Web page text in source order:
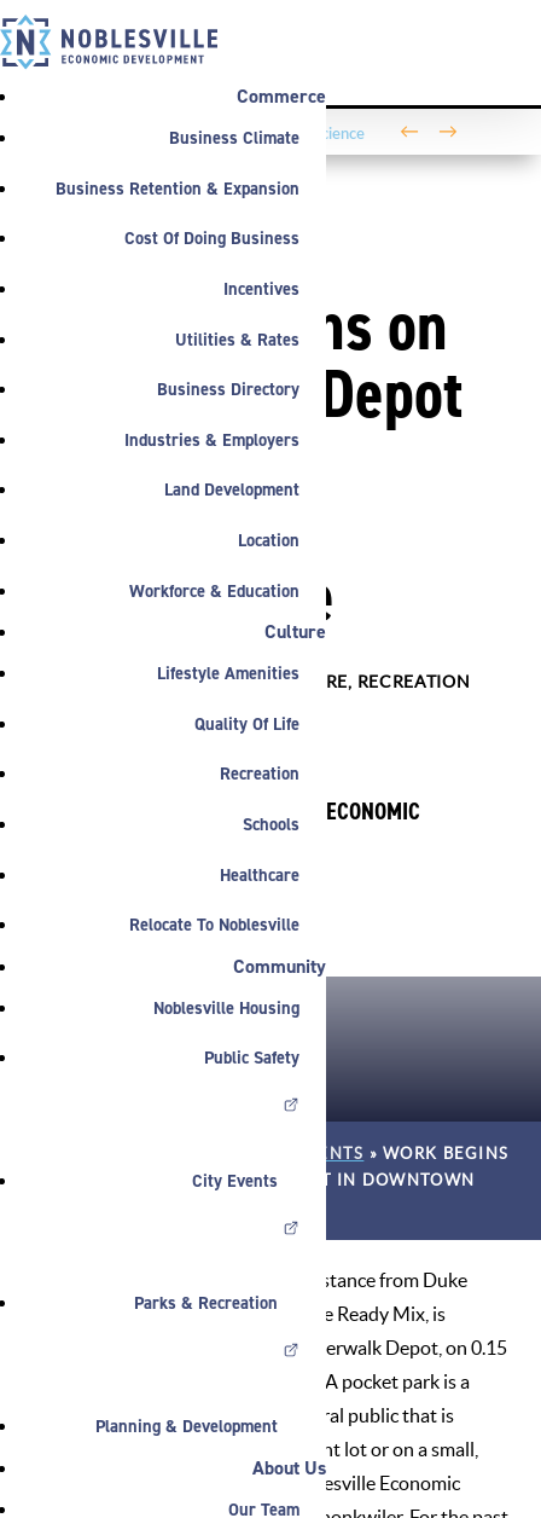
Commerce
Business Climate
Business Retention & Expansion
Cost Of Doing Business
Incentives
Utilities & Rates
Business Directory
Industries & Employers
Land Development
Location
Workforce & Education
Culture
Lifestyle Amenities
Quality Of Life
Recreation
Schools
Healthcare
Relocate To Noblesville
Community
Noblesville Housing
Public Safety
City Events
Parks & Recreation
Planning & Development
About Us
Our Team
Washington Business Park Welcomes Life Science ← →
Work Begins on
Riverwalk Depot
Pocket in
Downtown
Noblesville
DOWNTOWN,INFRASTRUCTURE, RECREATION
BY NOBLESVILLE ECONOMIC
DEVELOPMENT
ANNOUNCEMENTS »WORK BEGINS
ON RIVERWALK DEPOT POCKET IN DOWNTOWN
The City of Noblesville, with assistance from Duke
Energy Foundation and Sagamore Ready Mix, is
creating the first pocket park, Riverwalk Depot, on 0.15
acres in Downtown Noblesville. “A pocket park is a
small park accessible to the general public that is
typically created on a single vacant lot or on a small,
irregular piece of land,” said Noblesville Economic